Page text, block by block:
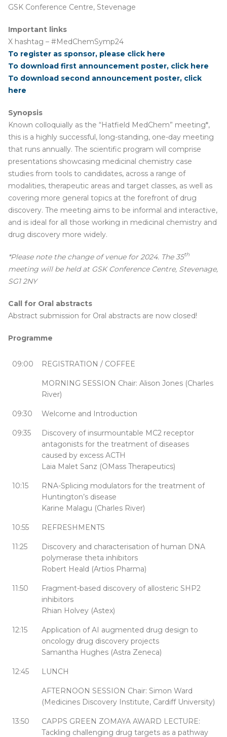
GSK Conference Centre, Stevenage
Important links
X hashtag – #MedChemSymp24
To register as sponsor, please click here
To download first announcement poster, click here
To download second announcement poster, click
here
Synopsis
Known colloquially as the “Hatfield MedChem” meeting*,
this is a highly successful, long-standing, one-day meeting
that runs annually. The scientific program will comprise
presentations showcasing medicinal chemistry case
studies from tools to candidates, across a range of
modalities, therapeutic areas and target classes, as well as
covering more general topics at the forefront of drug
discovery. The meeting aims to be informal and interactive,
and is ideal for all those working in medicinal chemistry and
drug discovery more widely.
*Please note the change of venue for 2024. The 35th
meeting will be held at GSK Conference Centre, Stevenage,
SG1 2NY
Call for Oral abstracts
Abstract submission for Oral abstracts are now closed!
Programme
09:00 REGISTRATION / COFFEE
MORNING SESSION Chair: Alison Jones (Charles
River)
09:30 Welcome and Introduction
09:35
Discovery of insurmountable MC2 receptor
antagonists for the treatment of diseases
caused by excess ACTH
Laia Malet Sanz (OMass Therapeutics)
10:15
RNA-Splicing modulators for the treatment of
Huntington’s disease
Karine Malagu (Charles River)
10:55 REFRESHMENTS
11:25
Discovery and characterisation of human DNA
polymerase theta inhibitors
Robert Heald (Artios Pharma)
11:50
Fragment-based discovery of allosteric SHP2
inhibitors
Rhian Holvey (Astex)
12:15
Application of AI augmented drug design to
oncology drug discovery projects
Samantha Hughes (Astra Zeneca)
12:45 LUNCH
AFTERNOON SESSION Chair: Simon Ward
(Medicines Discovery Institute, Cardiff University)
13:50
CAPPS GREEN ZOMAYA AWARD LECTURE:
Tackling challenging drug targets as a pathway